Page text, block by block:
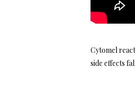
Cytomel
side effects